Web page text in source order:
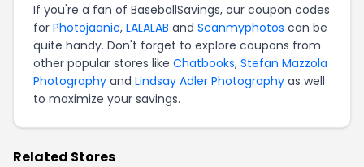
If you're a fan of BaseballSavings, our coupon codes
for Photojaanic, LALALAB and Scanmyphotos can be
quite handy. Don't forget to explore coupons from
other popular stores like Chatbooks, Stefan Mazzola
Photography and Lindsay Adler Photography as well
to maximize your savings.
Related Stores